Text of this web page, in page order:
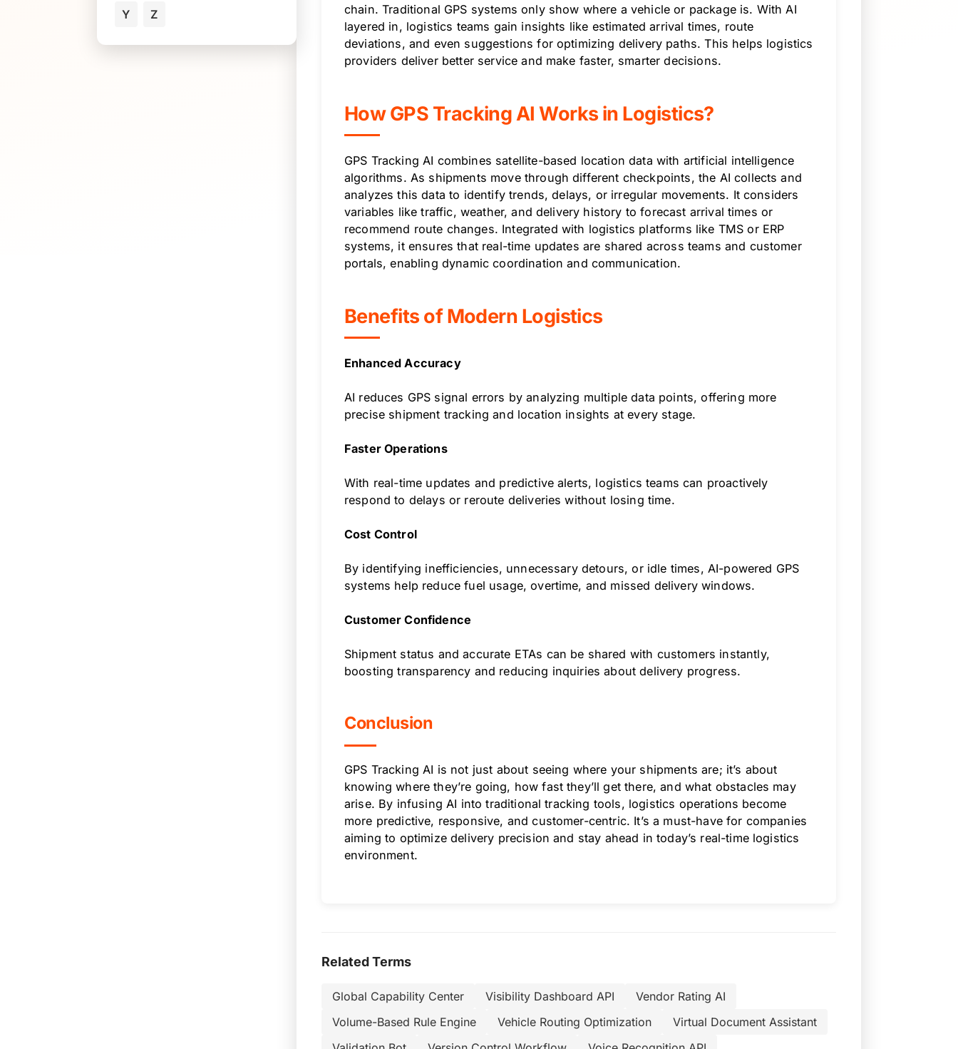
Y Z
chain. Traditional GPS systems only show where a vehicle or package is. With AI
layered in, logistics teams gain insights like estimated arrival times, route
deviations, and even suggestions for optimizing delivery paths. This helps logistics
providers deliver better service and make faster, smarter decisions.
How GPS Tracking AI Works in Logistics?
GPS Tracking AI combines satellite-based location data with artificial intelligence
algorithms. As shipments move through different checkpoints, the AI collects and
analyzes this data to identify trends, delays, or irregular movements. It considers
variables like traffic, weather, and delivery history to forecast arrival times or
recommend route changes. Integrated with logistics platforms like TMS or ERP
systems, it ensures that real-time updates are shared across teams and customer
portals, enabling dynamic coordination and communication.
Benefits of Modern Logistics
Enhanced Accuracy
AI reduces GPS signal errors by analyzing multiple data points, offering more
precise shipment tracking and location insights at every stage.
Faster Operations
With real-time updates and predictive alerts, logistics teams can proactively
respond to delays or reroute deliveries without losing time.
Cost Control
By identifying inefficiencies, unnecessary detours, or idle times, AI-powered GPS
systems help reduce fuel usage, overtime, and missed delivery windows.
Customer Confidence
Shipment status and accurate ETAs can be shared with customers instantly,
boosting transparency and reducing inquiries about delivery progress.
Conclusion
GPS Tracking AI is not just about seeing where your shipments are; it’s about
knowing where they’re going, how fast they’ll get there, and what obstacles may
arise. By infusing AI into traditional tracking tools, logistics operations become
more predictive, responsive, and customer-centric. It’s a must-have for companies
aiming to optimize delivery precision and stay ahead in today’s real-time logistics
environment.
Related Terms
Global Capability Center Visibility Dashboard API
Vendor Rating AI
Volume-Based Rule Engine
Vehicle Routing Optimization
Virtual Document Assistant